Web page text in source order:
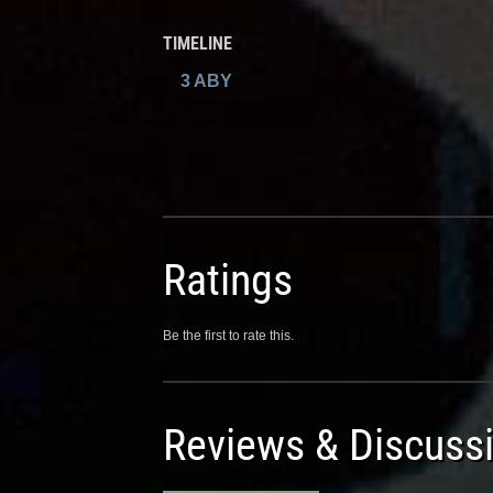
TIMELINE
3 ABY
Ratings
Be the first to rate this.
Reviews &